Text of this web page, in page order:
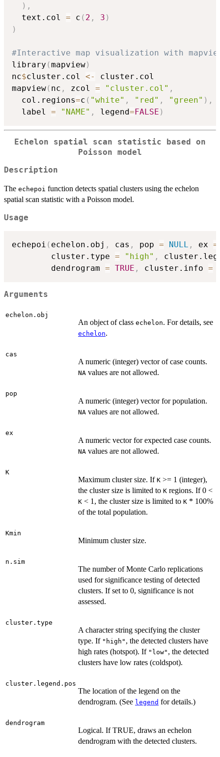
) ,
  text.col
= c ( 2 , 3 )
)
#Interactive map visualization with
library (mapview)
nc$cluster.col <-
cluster.col
mapview( nc , zcol = "cluster.col" ,
  col.regions
=c ( "white" , "red" , "green" ) ,
  label
= "NAME" , legend=FALSE )
Echelon spatial scan statistic based on
Poisson model
Description
The echepoi function detects spatial clusters using the echelon
spatial scan statistic with a Poisson model.
Usage
echepoi ( echelon.obj , cas , pop = NULL , ex =
        cluster.type
= "high" ,
        dendrogram
= TRUE , cluster.info =
Arguments
echelon.obj
An object of class echelon. For details, see
echelon.
cas
A numeric (integer) vector of case counts.
NA values are not allowed.
pop
A numeric (integer) vector for population.
NA values are not allowed.
ex
A numeric vector for expected case counts.
NA values are not allowed.
K
Maximum cluster size. If K >= 1 (integer),
the cluster size is limited to K regions. If 0 <
K < 1, the cluster size is limited to K * 100%
of the total population.
Kmin
Minimum cluster size.
n.sim
The number of Monte Carlo replications
used for significance testing of detected
clusters. If set to 0, significance is not
assessed.
cluster.type
A character string specifying the cluster
type. If "high" , the detected clusters have
high rates (hotspot). If "low" , the detected
clusters have low rates (coldspot).
cluster.legend.pos
The location of the legend on the
dendrogram. (See legend for details.)
dendrogram
Logical. If TRUE, draws an echelon
dendrogram with the detected clusters.